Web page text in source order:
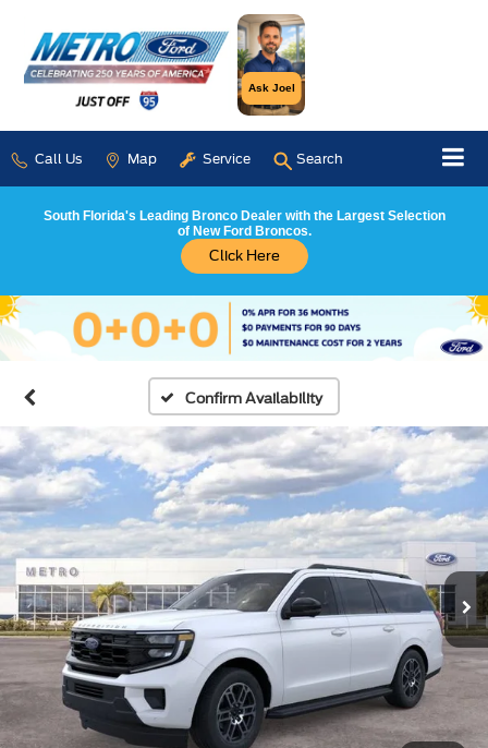
Ask Joel
Call Us Map Service Search
South Florida's Leading Bronco Dealer with the Largest Selection
of New Ford Broncos.
Click Here
Confirm Availability